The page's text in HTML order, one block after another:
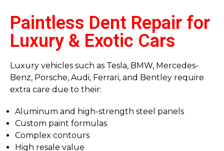
Paintless Dent Repair for
Luxury & Exotic Cars
Luxury vehicles such as Tesla, BMW, Mercedes-
Benz, Porsche, Audi, Ferrari, and Bentley require
extra care due to their:
Aluminum and high-strength steel panels
Custom paint formulas
Complex contours
High resale value